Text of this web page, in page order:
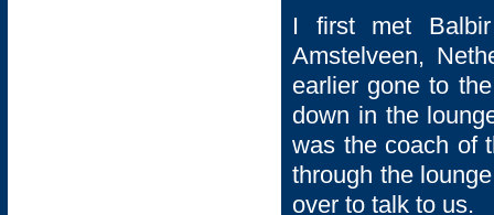
I first met
Amstelveen,
earlier gone to
down in the
was the coach of
through the
over to talk to us.